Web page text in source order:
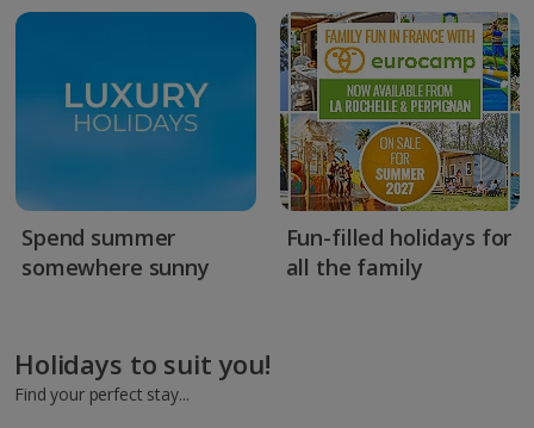
Spend summer
somewhere sunny
Fun-filled holidays for
all the family
Holidays to suit you!
Find your perfect stay...